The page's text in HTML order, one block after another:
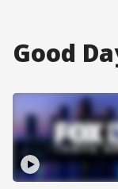
Good